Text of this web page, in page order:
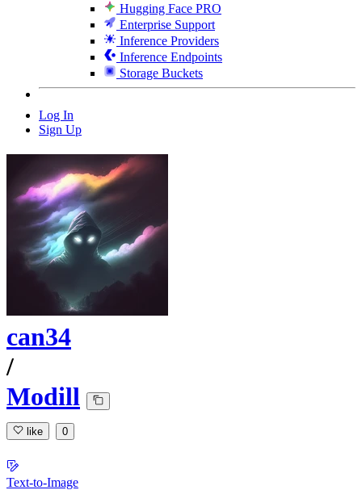
Hugging Face PRO
Enterprise Support
Inference Providers
Inference Endpoints
Storage Buckets
Log In
Sign Up
can34
/
Modill
like 0
Text-to-Image